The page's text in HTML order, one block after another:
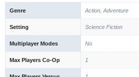
Genre Action, Adventure
Setting Science Fiction
Multiplayer Modes No
Max Players Co-Op 1